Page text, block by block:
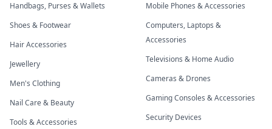
Handbags, Purses & Wallets
Shoes & Footwear
Hair Accessories
Jewellery
Men's Clothing
Nail Care & Beauty
Tools & Accessories
Mobile Phones & Accessories
Computers, Laptops &
Accessories
Televisions & Home Audio
Cameras & Drones
Gaming Consoles & Accessories
Security Devices